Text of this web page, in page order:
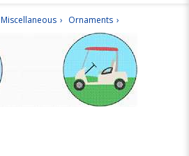
Miscellaneous Ornaments